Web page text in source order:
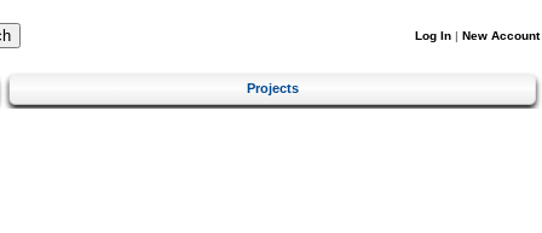
Log In | New Account
Projects